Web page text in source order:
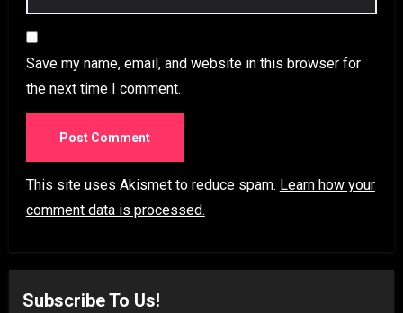
Save my name, email, and website in this browser for
the next time I comment.
This site uses Akismet to reduce spam. Learn how your
comment data is processed.
Subscribe To Us!